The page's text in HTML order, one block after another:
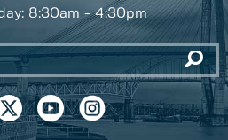
8:30am - 4:30pm